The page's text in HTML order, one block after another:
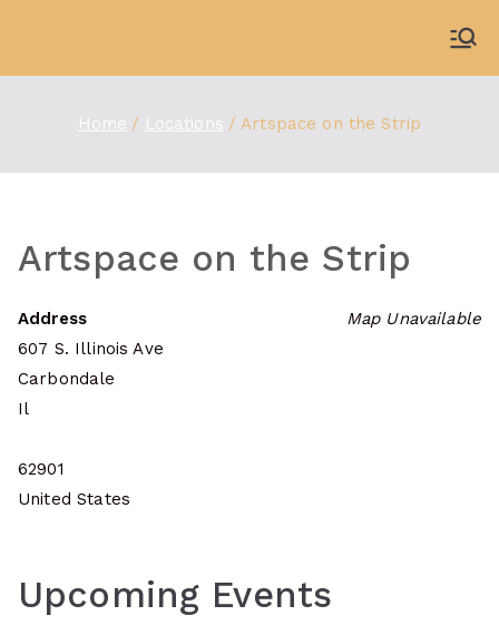
content
Home Locations Artspace on the Strip
Artspace on the Strip
Map Unavailable
Address
607 S. Illinois Ave
Carbondale
Il
62901
United States
Upcoming Events